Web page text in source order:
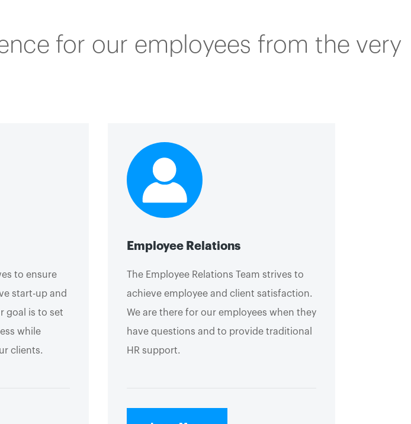
for our employees from the very
to ensure
start-up and
goal is to set
while
clients.
Employee Relations
The Employee Relations Team strives to
achieve employee and client satisfaction.
We are there for our employees when they
have questions and to provide traditional
HR support.